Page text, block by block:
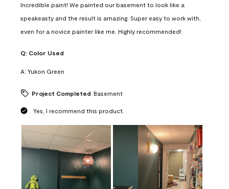
Incredible paint! We painted our basement to look like a
speakeasty and the result is amazing. Super easy to work with,
even for a novice painter like me. Highly recommended!
Q: Color Used
A: Yukon Green
Project Completed Basement
Yes, I recommend this product.